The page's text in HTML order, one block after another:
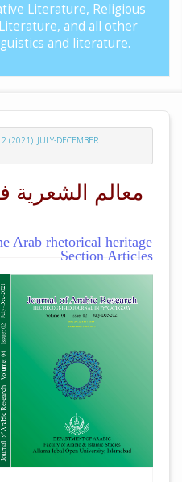
Literature, Religious
and all other
and literature.
(2021): JULY-DECEMBER
معالم الشعرية
Arab rhetorical heritage
Section Articles